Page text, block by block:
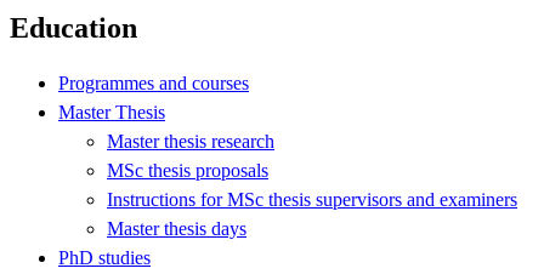
Education
Programmes and courses
Master Thesis
Master thesis research
MSc thesis proposals
Instructions for MSc thesis supervisors and examiners
Master thesis days
PhD studies